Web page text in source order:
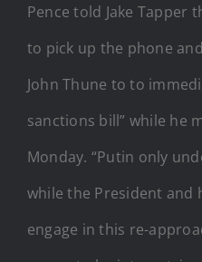
Pence told Jake Tapper
to pick up the phone
John Thune to to
sanctions bill” while he
Monday. “Putin only
while the President and
engage in this re-